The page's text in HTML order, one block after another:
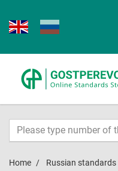
Home Russian standards